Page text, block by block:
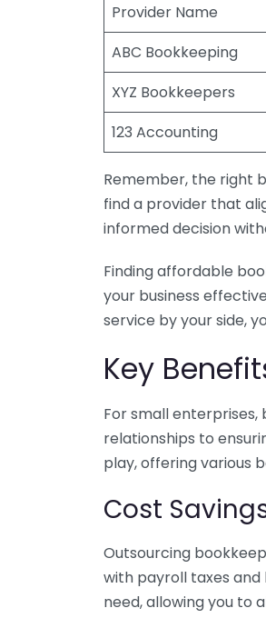
Provider Name
ABC Bookkeeping
XYZ Bookkeepers
123 Accounting
Remember, the right
find a provider that
informed decision
Finding affordable
your business
service by your side,
Key
For small
relationships to
play, offering various
Cost
Outsourcing
with payroll taxes and
need, allowing you to